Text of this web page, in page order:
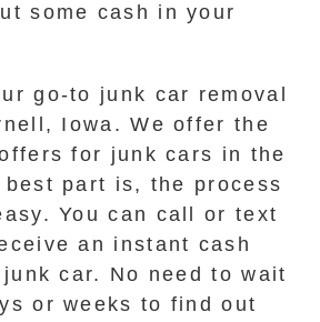
some cash in your
go-to junk car removal
Iowa. We offer the
for junk cars in the
part is, the process
You can call or text
an instant cash
car. No need to wait
or weeks to find out